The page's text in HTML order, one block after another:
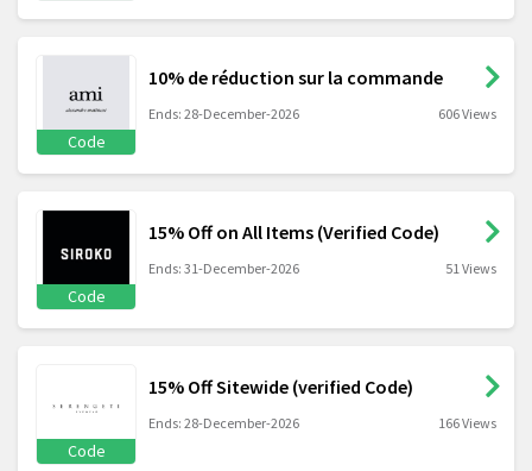
Code
10% de réduction sur la commande
Ends: 28-December-2026 606 Views
Code
15% Off on All Items (Verified Code)
Ends: 31-December-2026 51 Views
Code
15% Off Sitewide (verified Code)
Ends: 28-December-2026 166 Views